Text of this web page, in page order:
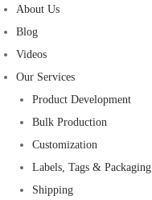
About Us
Blog
Videos
Our Services
Product Development
Bulk Production
Customization
Labels, Tags & Packaging
Shipping